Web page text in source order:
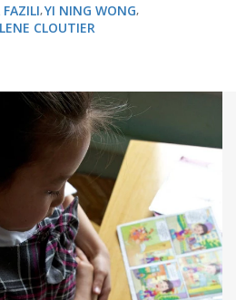
FAZILI YI NING WONG
CLOUTIER